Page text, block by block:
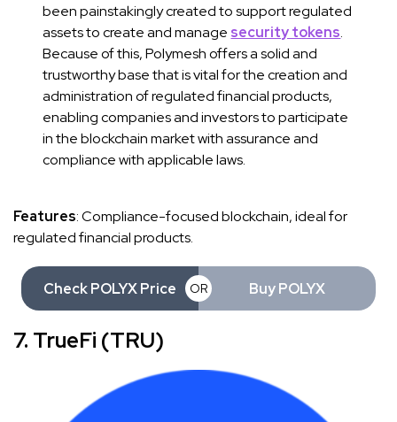
been painstakingly created to support regulated
assets to create and manage security tokens.
Because of this, Polymesh offers a solid and
trustworthy base that is vital for the creation and
administration of regulated financial products,
enabling companies and investors to participate
in the blockchain market with assurance and
compliance with applicable laws.
Features: Compliance-focused blockchain, ideal for
regulated financial products.
Check POLYX Price OR Buy POLYX
7. TrueFi (TRU)